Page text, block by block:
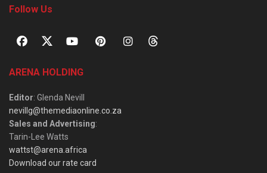
Follow Us
ARENA HOLDING
Editor: Glenda Nevill
nevillg@themediaonline.co.za
Sales and Advertising:
Tarin-Lee Watts
wattst@arena.africa
Download our rate card